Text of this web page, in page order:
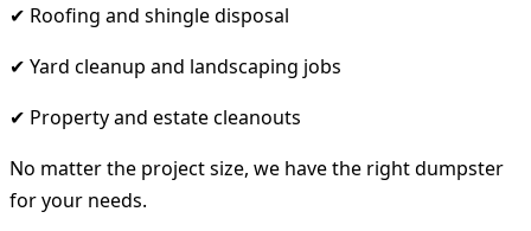
✔ Roofing and shingle disposal
✔ Yard cleanup and landscaping jobs
✔ Property and estate cleanouts
No matter the project size, we have the right dumpster
for your needs.